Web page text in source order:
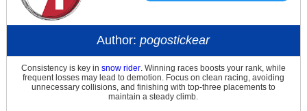
Author:pogostickear
Consistency is key in snow rider. Winning races boosts your rank, while
frequent losses may lead to demotion. Focus on clean racing, avoiding
unnecessary collisions, and finishing with top-three placements to
maintain a steady climb.